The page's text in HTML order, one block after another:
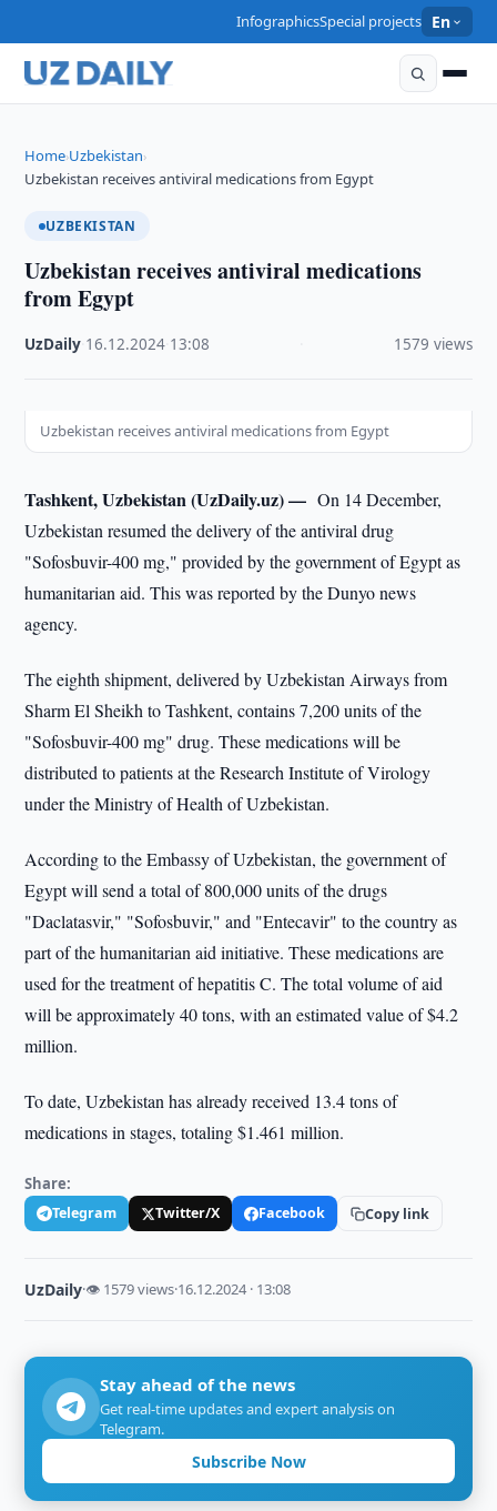
InfographicsSpecial projects En
Home›Uzbekistan›
Uzbekistan receives antiviral medications from Egypt
UZBEKISTAN
Uzbekistan receives antiviral medications
from Egypt
UzDaily 16.12.2024 13:08 1579 views
Uzbekistan receives antiviral medications from Egypt
Tashkent, Uzbekistan (UzDaily.uz) —On 14 December,
Uzbekistan resumed the delivery of the antiviral drug
"Sofosbuvir-400 mg," provided by the government of Egypt as
humanitarian aid. This was reported by the Dunyo news
agency.
The eighth shipment, delivered by Uzbekistan Airways from
Sharm El Sheikh to Tashkent, contains 7,200 units of the
"Sofosbuvir-400 mg" drug. These medications will be
distributed to patients at the Research Institute of Virology
under the Ministry of Health of Uzbekistan.
According to the Embassy of Uzbekistan, the government of
Egypt will send a total of 800,000 units of the drugs
"Daclatasvir," "Sofosbuvir," and "Entecavir" to the country as
part of the humanitarian aid initiative. These medications are
used for the treatment of hepatitis C. The total volume of aid
will be approximately 40 tons, with an estimated value of $4.2
million.
To date, Uzbekistan has already received 13.4 tons of
medications in stages, totaling $1.461 million.
Share:
Telegram Twitter/X Facebook Copy link
UzDaily·👁 1579 views·16.12.2024 · 13:08
Stay ahead of the news
Get real-time updates and expert analysis on
Telegram.
Subscribe Now